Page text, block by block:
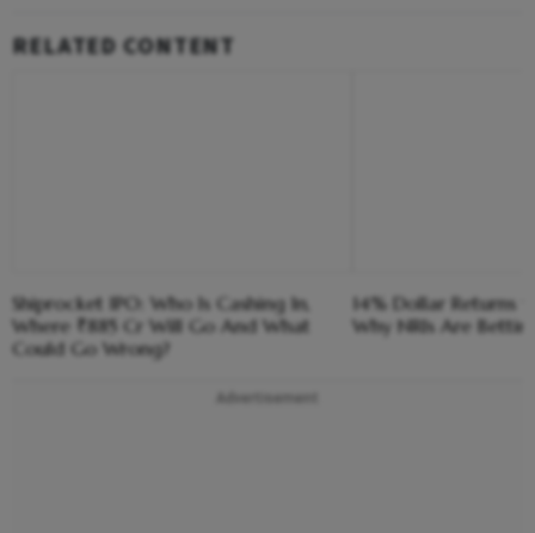
RELATED CONTENT
Shiprocket IPO: Who Is Cashing In,
Where ₹885 Cr Will Go And What
Could Go Wrong?
14% Dollar Returns
Why NRIs Are
Advertisement